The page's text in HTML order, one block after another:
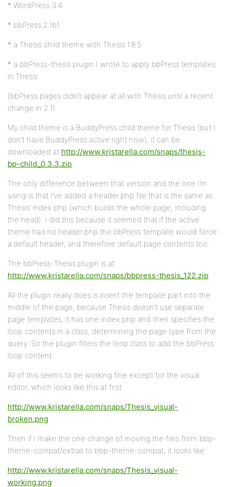
* WordPress 3.4
* bbPress 2.1b1
* a Thesis child theme with Thesis 1.8.5
* a bbPress-thesis plugin I wrote to apply bbPress templates
in Thesis
(bbPress pages didn’t appear at all with Thesis until a recent
change in 2.1)
My child theme is a BuddyPress child theme for Thesis (but I
don’t have BuddyPress active right now), it can be
downloaded at http://www.kristarella.com/snaps/thesis-
bp-child_0.3.3.zip
The only difference between that version and the one I’m
using is that I’ve added a header.php file that is the same as
Thesis’ index.php (which builds the whole page, including
the head). I did this because it seemed that if the active
theme had no header.php the bbPress template would force
a default header, and therefore default page contents too.
The bbPress-Thesis plugin is at
http://www.kristarella.com/snaps/bbpress-thesis_122.zip
All the plugin really does is insert the template part into the
middle of the page, because Thesis doesn’t use separate
page templates, it has one index.php and then specifies the
loop contents in a class, determining the page type from the
query. So the plugin filters the loop class to add the bbPress
loop content.
All of this seems to be working fine except for the visual
editor, which looks like this at first:
http://www.kristarella.com/snaps/Thesis_visual-
broken.png
Then if I make the one change of moving the files from bbp-
theme-compat/extras to bbp-theme-compat, it looks like:
http://www.kristarella.com/snaps/Thesis_visual-
working.png